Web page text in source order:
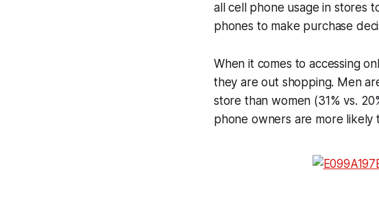
all cell phone usage in stores
phones to make purchase
When it comes to accessing
they are out shopping. Men
store than women (31% vs.
phone owners are more likely